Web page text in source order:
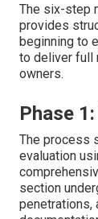
The six-step
provides
beginning to
to deliver full
owners.
Phase
The process
evaluation
section
penetrations,